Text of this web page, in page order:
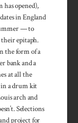
opened),
in England
— to
epitaph.
the form of a
bank and a
at all the
a drum kit
arch and
Selections
project for